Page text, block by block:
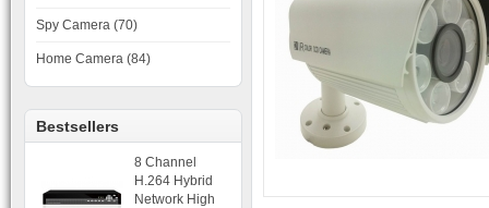
Spy Camera (70)
Home Camera (84)
Bestsellers
8 Channel
H.264 Hybrid
Network High